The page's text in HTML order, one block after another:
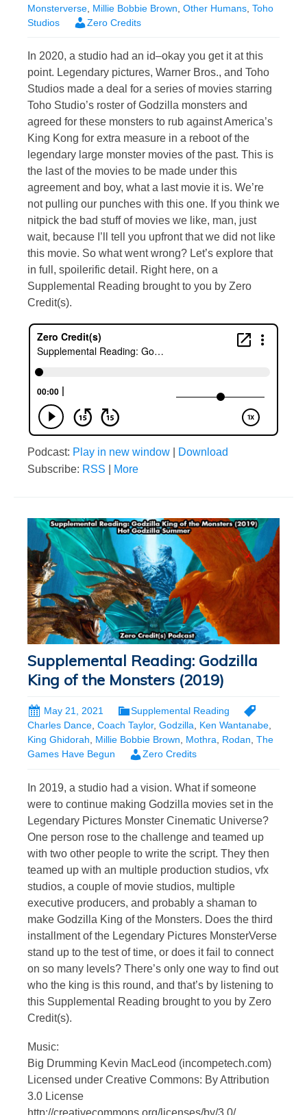
Monsterverse Millie Bobbie Brown Other Humans Toho
Studios
Zero Credits
In 2020, a studio had an id–okay you get it at this
point. Legendary pictures, Warner Bros., and Toho
Studios made a deal for a series of movies starring
Toho Studio’s roster of Godzilla monsters and
agreed for these monsters to rub against America’s
King Kong for extra measure in a reboot of the
legendary large monster movies of the past. This is
the last of the movies to be made under this
agreement and boy, what a last movie it is. We’re
not pulling our punches with this one. If you think we
nitpick the bad stuff of movies we like, man, just
wait, because I’ll tell you upfront that we did not like
this movie. So what went wrong? Let’s explore that
in full, spoilerific detail. Right here, on a
Supplemental Reading brought to you by Zero
Credit(s).
Podcast: Play in new window
Download
Subscribe: RSS More
Supplemental Reading: Godzilla
King of the Monsters (2019)
May 21, 2021
Supplemental Reading
Charles Dance, Coach Taylor, Godzilla, Ken Wantanabe,
King Ghidorah, Millie Bobbie Brown, Mothra, Rodan, The
Games Have Begun
Zero Credits
In 2019, a studio had a vision. What if someone
were to continue making Godzilla movies set in the
Legendary Pictures Monster Cinematic Universe?
One person rose to the challenge and teamed up
with two other people to write the script. They then
teamed up with an multiple production studios, vfx
studios, a couple of movie studios, multiple
executive producers, and probably a shaman to
make Godzilla King of the Monsters. Does the third
installment of the Legendary Pictures MonsterVerse
stand up to the test of time, or does it fail to connect
on so many levels? There’s only one way to find out
who the king is this round, and that’s by listening to
this Supplemental Reading brought to you by Zero
Credit(s).
Music:
Big Drumming Kevin MacLeod (incompetech.com)
Licensed under Creative Commons: By Attribution
3.0 License
http://creativecommons.org/licenses/by/3.0/